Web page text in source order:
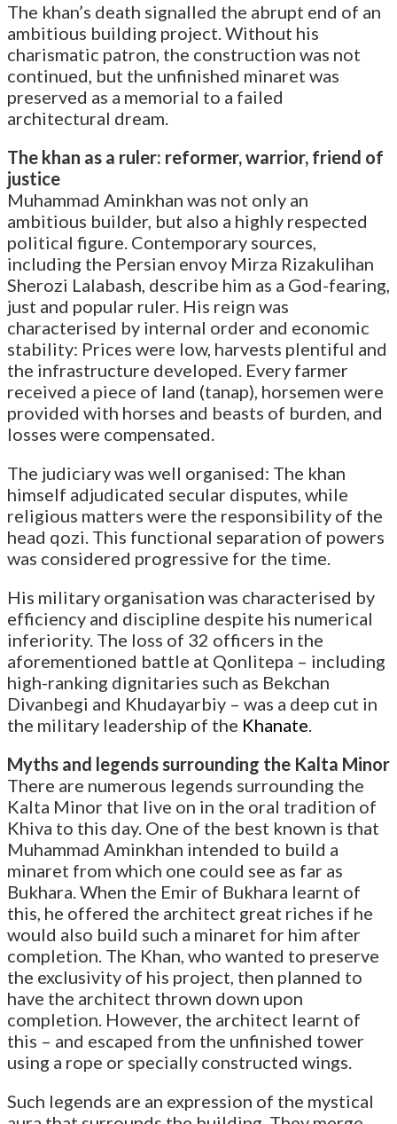
The khan’s death signalled the abrupt end of an
ambitious building project. Without his
charismatic patron, the construction was not
continued, but the unfinished minaret was
preserved as a memorial to a failed
architectural dream.
The khan as a ruler: reformer, warrior, friend of
justice
Muhammad Aminkhan was not only an
ambitious builder, but also a highly respected
political figure. Contemporary sources,
including the Persian envoy Mirza Rizakulihan
Sherozi Lalabash, describe him as a God-fearing,
just and popular ruler. His reign was
characterised by internal order and economic
stability: Prices were low, harvests plentiful and
the infrastructure developed. Every farmer
received a piece of land (tanap), horsemen were
provided with horses and beasts of burden, and
losses were compensated.
The judiciary was well organised: The khan
himself adjudicated secular disputes, while
religious matters were the responsibility of the
head qozi. This functional separation of powers
was considered progressive for the time.
His military organisation was characterised by
efficiency and discipline despite his numerical
inferiority. The loss of 32 officers in the
aforementioned battle at Qonlitepa – including
high-ranking dignitaries such as Bekchan
Divanbegi and Khudayarbiy – was a deep cut in
the military leadership of the Khanate.
Myths and legends surrounding the Kalta Minor
There are numerous legends surrounding the
Kalta Minor that live on in the oral tradition of
Khiva to this day. One of the best known is that
Muhammad Aminkhan intended to build a
minaret from which one could see as far as
Bukhara. When the Emir of Bukhara learnt of
this, he offered the architect great riches if he
would also build such a minaret for him after
completion. The Khan, who wanted to preserve
the exclusivity of his project, then planned to
have the architect thrown down upon
completion. However, the architect learnt of
this – and escaped from the unfinished tower
using a rope or specially constructed wings.
Such legends are an expression of the mystical